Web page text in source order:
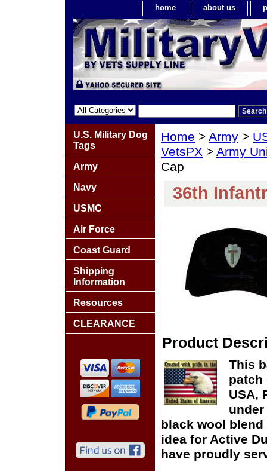
home about us
Home > Army >
VetsPX > Army
Cap
36th
Product
This
patch
USA,
black wool
idea for Active
have proudly
U.S. Military Dog
Tags
Army
Navy
USMC
Air Force
Coast Guard
Shipping
Information
Resources
CLEARANCE